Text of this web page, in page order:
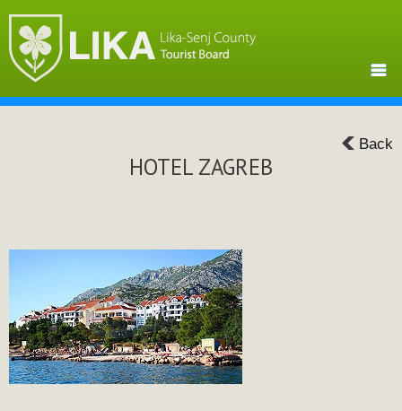
Back
HOTEL ZAGREB